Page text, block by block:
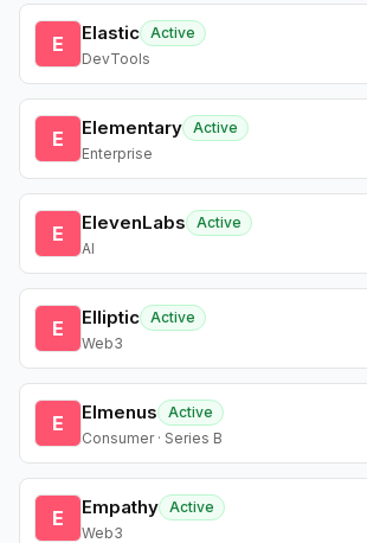
E Elastic Active
DevTools
E Elementary Active
Enterprise
E ElevenLabs
Active
AI
E Elliptic Active
Web3
E Elmenus
Active
Consumer · Series B
E Empathy Active
Web3